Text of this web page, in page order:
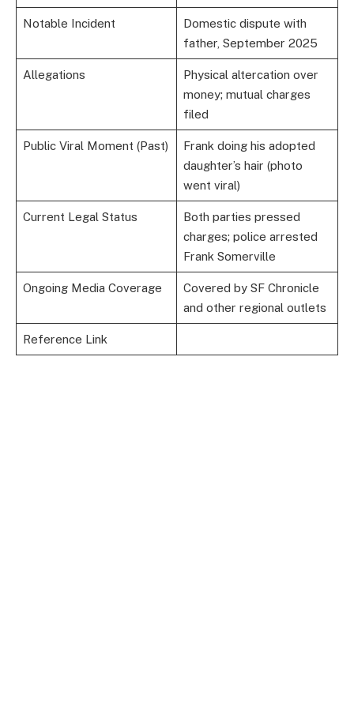
Notable Incident
Domestic dispute with
father, September 2025
Allegations
Physical altercation over
money; mutual charges
filed
Public Viral Moment (Past)
Frank doing his adopted
daughter’s hair (photo
went viral)
Current Legal Status
Both parties pressed
charges; police arrested
Frank Somerville
Ongoing Media Coverage
Covered by SF Chronicle
and other regional outlets
Reference Link